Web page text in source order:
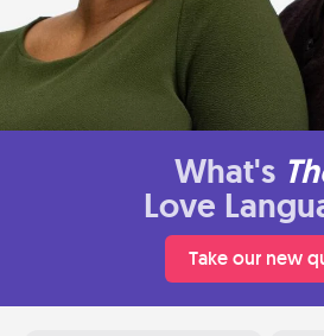
What's
Love
Take our new